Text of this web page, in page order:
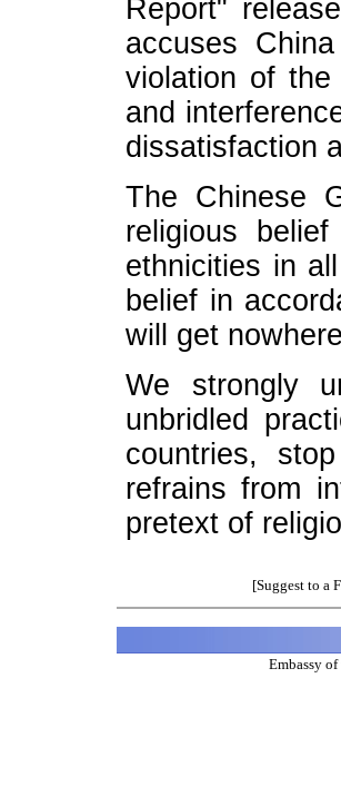
Report"
accuses
violation of the
and
dissatisfaction
The Chinese
religious
ethnicities in
belief in
will get
We strongly
unbridled
countries,
refrains from
pretext of
[Suggest to a
Embassy